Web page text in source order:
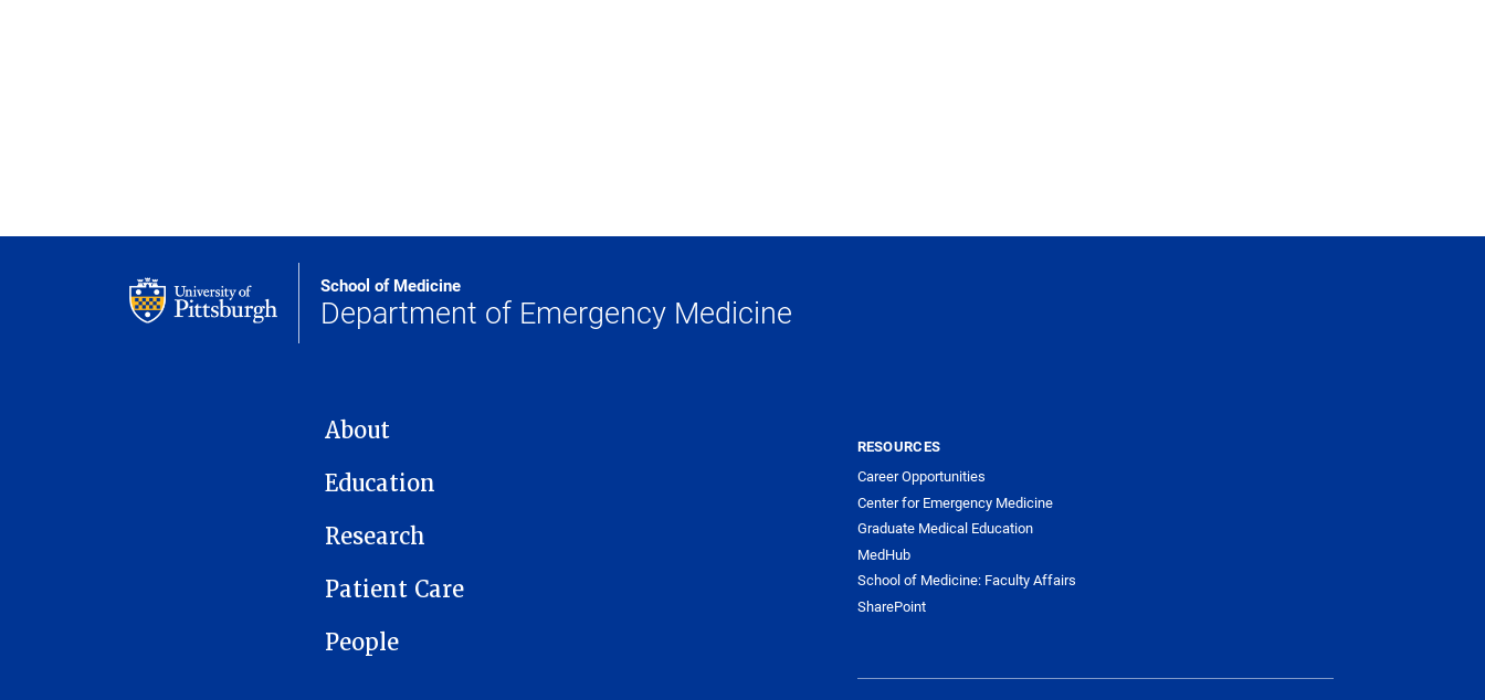
School of Medicine
Department of Emergency Medicine
MAIN NAVIGATION
About
Education
Research
Patient Care
People
RESOURCES
Career Opportunities
Center for Emergency Medicine
Graduate Medical Education
MedHub
School of Medicine: Faculty Affairs
SharePoint